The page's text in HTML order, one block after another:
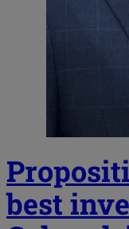
best